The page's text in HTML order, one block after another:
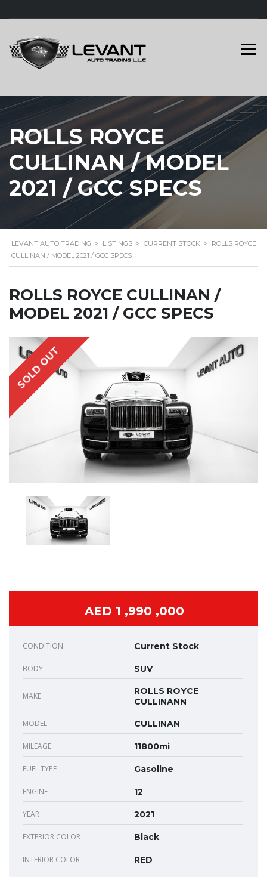
ROLLS ROYCE
CULLINAN / MODEL
2021 / GCC SPECS
LEVANT AUTO TRADING > LISTINGS > CURRENT STOCK > ROLLS ROYCE
CULLINAN / MODEL 2021 / GCC SPECS
ROLLS ROYCE CULLINAN /
MODEL 2021 / GCC SPECS
SOLD OUT
AED 1 ,990 ,000
CONDITION Current Stock
BODY SUV
MAKE
ROLLS ROYCE
CULLINANN
MODEL CULLINAN
MILEAGE 11800mi
FUEL TYPE Gasoline
ENGINE 12
YEAR 2021
EXTERIOR COLOR Black
INTERIOR COLOR RED